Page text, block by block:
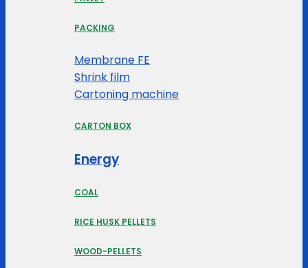
PACKING
Membrane FE
Shrink film
Cartoning machine
CARTON BOX
Energy
COAL
RICE HUSK PELLETS
WOOD-PELLETS